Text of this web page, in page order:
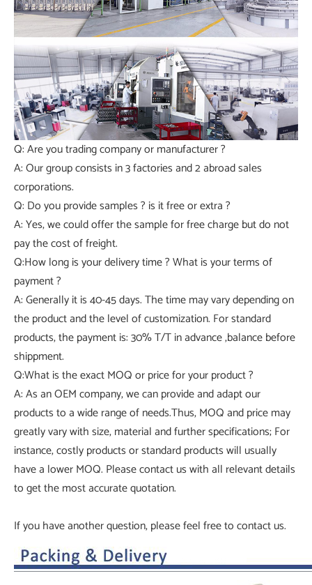
Q: Are you trading company or manufacturer ?
A: Our group consists in 3 factories and 2 abroad sales
corporations.
Q: Do you provide samples ? is it free or extra ?
A: Yes, we could offer the sample for free charge but do not
pay the cost of freight.
Q:How long is your delivery time ? What is your terms of
payment ?
A: Generally it is 40-45 days. The time may vary depending on
the product and the level of customization. For standard
products, the payment is: 30% T/T in advance ,balance before
shippment.
Q:What is the exact MOQ or price for your product ?
A: As an OEM company, we can provide and adapt our
products to a wide range of needs.Thus, MOQ and price may
greatly vary with size, material and further specifications; For
instance, costly products or standard products will usually
have a lower MOQ. Please contact us with all relevant details
to get the most accurate quotation.
If you have another question, please feel free to contact us.